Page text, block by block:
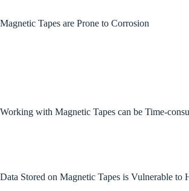
Magnetic Tapes are Prone to Corrosion
Working with Magnetic Tapes can be Time-
Data Stored on Magnetic Tapes is Vulnerable to